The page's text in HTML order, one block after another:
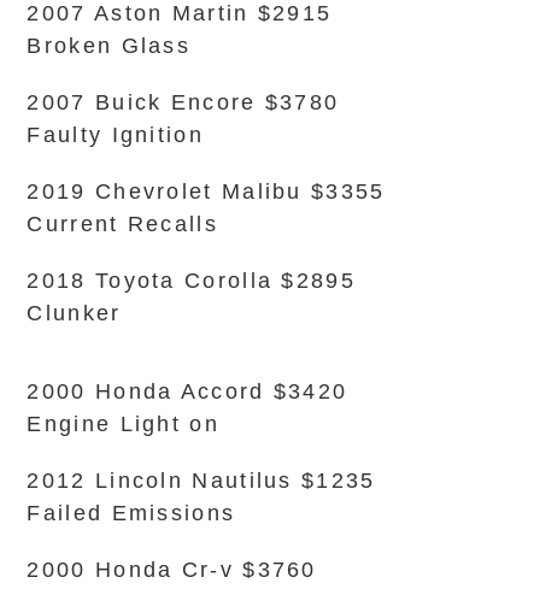
2007 Aston Martin $2915
Broken Glass
2007 Buick Encore $3780
Faulty Ignition
2019 Chevrolet Malibu $3355
Current Recalls
2018 Toyota Corolla $2895
Clunker
2000 Honda Accord $3420
Engine Light on
2012 Lincoln Nautilus $1235
Failed Emissions
2000 Honda Cr-v $3760